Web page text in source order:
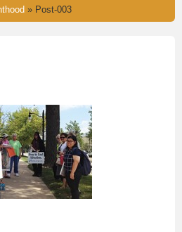
» Post-003